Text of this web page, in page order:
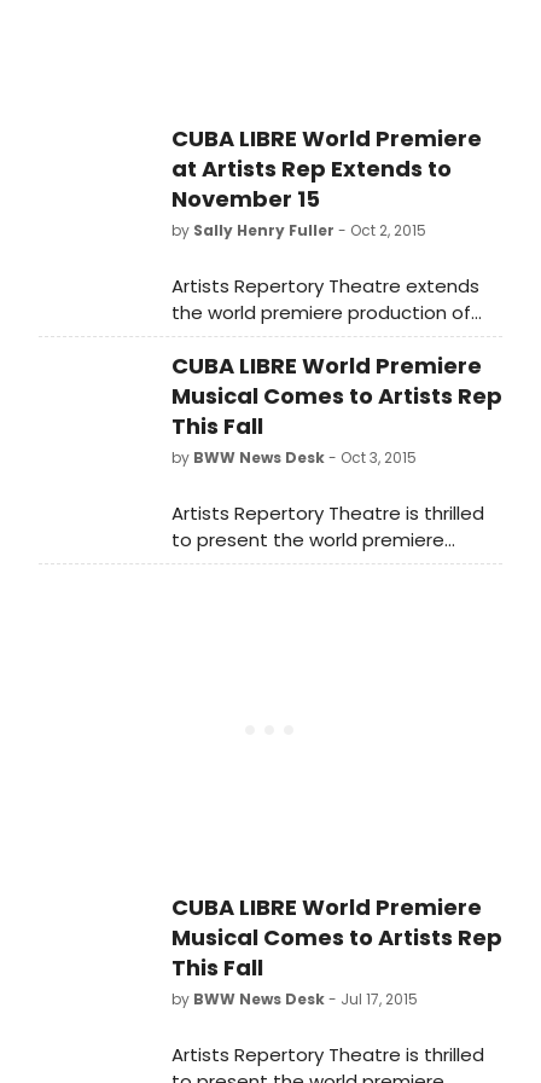
CUBA LIBRE World Premiere
at Artists Rep Extends to
November 15
by Sally Henry Fuller - Oct 2, 2015
Artists Repertory Theatre extends
the world premiere production of
the Broadway-scale new musical
Cuba Libre through November 15.
Due to robust advance ticket sales,
Artists Rep has added a full week of
performances, as well as additional
shows within the originally
show's first preview performance on
Saturday, October 3.
CUBA LIBRE World Premiere
Musical Comes to Artists Rep
This Fall
by BWW News Desk- Oct 3, 2015
Artists Repertory Theatre is thrilled
to present the world premiere
production of the new musical Cuba
CUBA LIBRE World Premiere
Musical Comes to Artists Rep
This Fall
by BWW News Desk- Jul 17, 2015
Artists Repertory Theatre is thrilled